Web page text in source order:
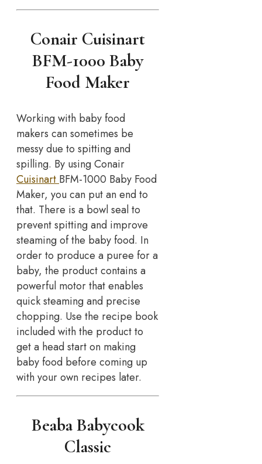
Conair Cuisinart
BFM-1000 Baby
Food Maker
Working with baby food
makers can sometimes be
messy due to spitting and
spilling. By using Conair
CuisinartBFM-1000 Baby Food
Maker, you can put an end to
that. There is a bowl seal to
prevent spitting and improve
steaming of the baby food. In
order to produce a puree for a
baby, the product contains a
powerful motor that enables
quick steaming and precise
chopping. Use the recipe book
included with the product to
get a head start on making
baby food before coming up
with your own recipes later.
Beaba Babycook
Classic